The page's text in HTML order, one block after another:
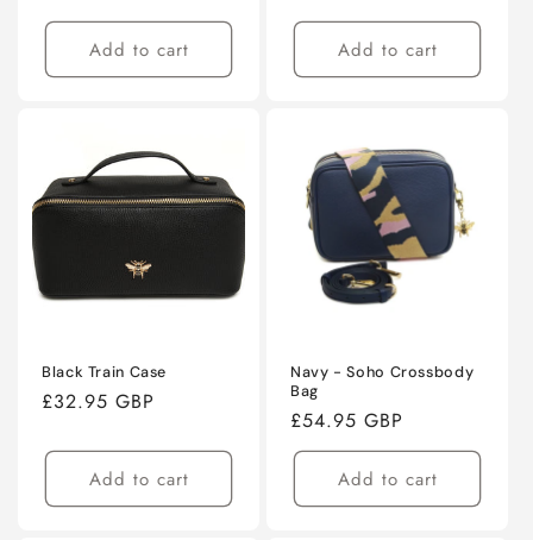
price
Add to cart
price
Add to cart
Black Train Case
Regular
£32.95 GBP
Add to cart
Navy - Soho Crossbody
Bag
Regular
price
£54.95 GBP
Add to cart